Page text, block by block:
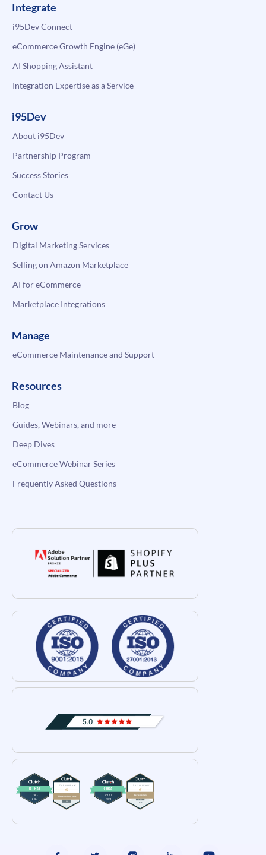
Integrate
i95Dev Connect
eCommerce Growth Engine (eGe)
AI Shopping Assistant
Integration Expertise as a Service
i95Dev
About i95Dev
Partnership Program
Success Stories
Contact Us
Grow
Digital Marketing Services
Selling on Amazon Marketplace
AI for eCommerce
Marketplace Integrations
Manage
eCommerce Maintenance and Support
Resources
Blog
Guides, Webinars, and more
Deep Dives
eCommerce Webinar Series
Frequently Asked Questions